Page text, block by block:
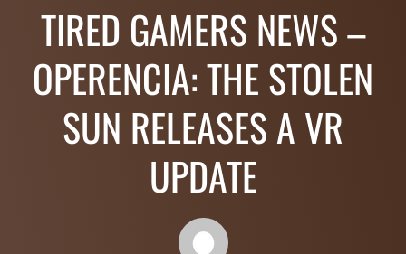
TIRED GAMERS NEWS –
OPERENCIA: THE STOLEN
SUN RELEASES A VR
UPDATE